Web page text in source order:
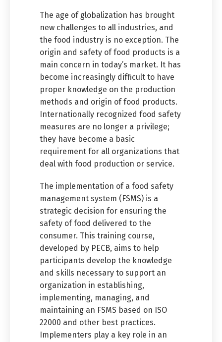
The age of globalization has brought
new challenges to all industries, and
the food industry is no exception. The
origin and safety of food products is a
main concern in today’s market. It has
become increasingly difficult to have
proper knowledge on the production
methods and origin of food products.
Internationally recognized food safety
measures are no longer a privilege;
they have become a basic
requirement for all organizations that
deal with food production or service.
The implementation of a food safety
management system (FSMS) is a
strategic decision for ensuring the
safety of food delivered to the
consumer. This training course,
developed by PECB, aims to help
participants develop the knowledge
and skills necessary to support an
organization in establishing,
implementing, managing, and
maintaining an FSMS based on ISO
22000 and other best practices.
Implementers play a key role in an